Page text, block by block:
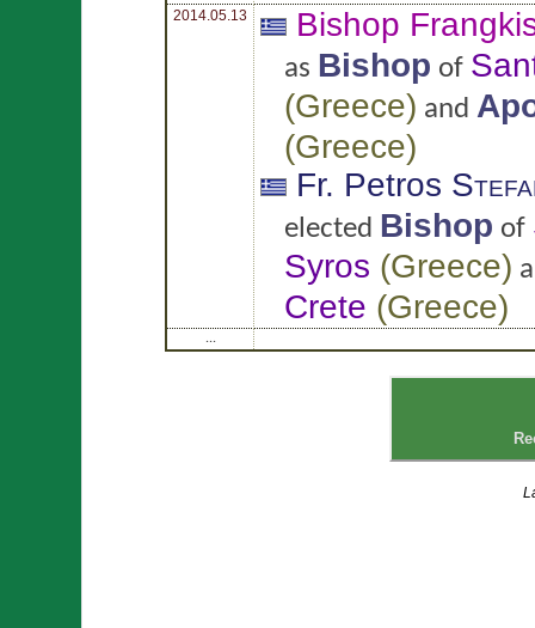
2014.05.13 Bishop
as Bishop of
(Greece) and
(Greece)
Fr. Petros
elected Bishop of
Syros (Greece)
Crete (Greece)
...